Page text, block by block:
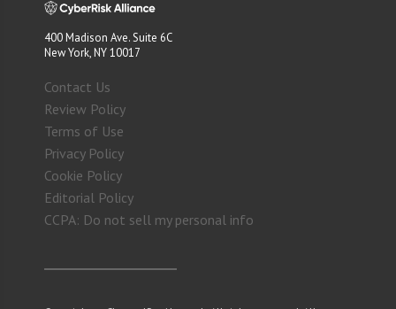
400 Madison Ave. Suite 6C
New York, NY 10017
Contact Us
Review Policy
Terms of Use
Privacy Policy
Cookie Policy
Editorial Policy
CCPA: Do not sell my personal info